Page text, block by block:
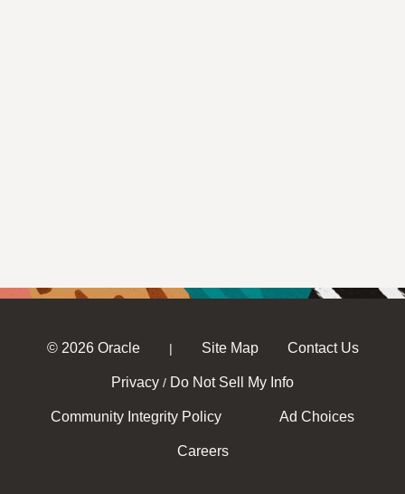
© 2026 Oracle | Site Map Contact Us
Privacy / Do Not Sell My Info
Community Integrity Policy Ad Choices
Careers